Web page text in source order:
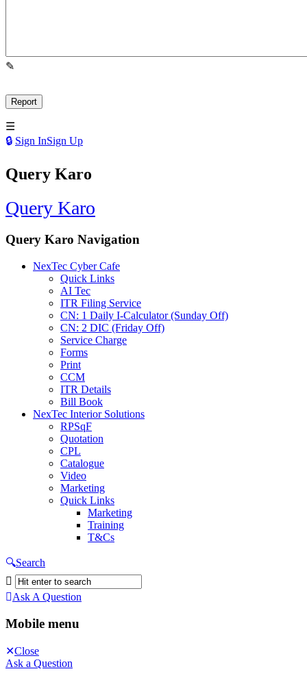
Sign InSign Up
Query Karo
Query Karo
Query Karo Navigation
NexTec Cyber Cafe
Quick Links
AI Tec
ITR Filing Service
CN: 1 Daily I-Calculator (Sunday Off)
CN: 2 DIC (Friday Off)
Service Charge
Forms
Print
CCM
ITR Details
Bill Book
NexTec Interior Solutions
RPSqF
Quotation
CPL
Catalogue
Video
Marketing
Quick Links
Marketing
Training
T&Cs
Search
Ask A Question
Mobile menu
Close
Ask a Question